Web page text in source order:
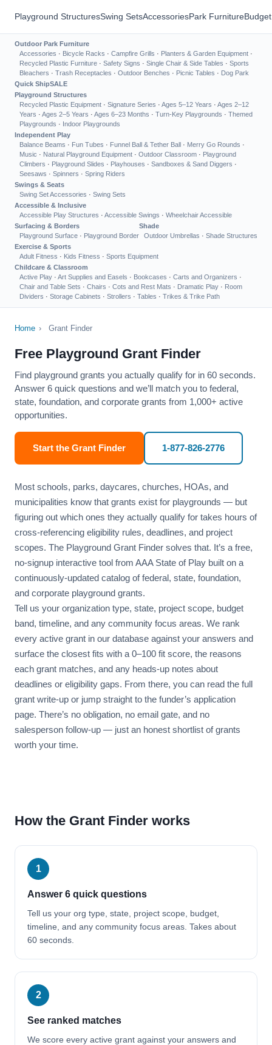
Playground StructuresSwing SetsAccessoriesPark Furniture
Outdoor Park Furniture
Accessories · Bicycle Racks · Campfire Grills · Planters & Garden Equipment ·
Recycled Plastic Furniture · Safety Signs · Single Chair & Side Tables · Sports
Bleachers · Trash Receptacles · Outdoor Benches · Picnic Tables · Dog Park
Quick ShipSALE
Playground Structures
Recycled Plastic Equipment · Signature Series · Ages 5–12 Years · Ages 2–12
Years · Ages 2–5 Years · Ages 6–23 Months · Turn-Key Playgrounds · Themed
Playgrounds · Indoor Playgrounds
Independent Play
Balance Beams · Fun Tubes · Funnel Ball & Tether Ball · Merry Go Rounds ·
Music · Natural Playground Equipment · Outdoor Classroom · Playground
Climbers · Playground Slides · Playhouses · Sandboxes & Sand Diggers ·
Seesaws · Spinners · Spring Riders
Swings & Seats
Swing Set Accessories · Swing Sets
Accessible & Inclusive
Accessible Play Structures · Accessible Swings · Wheelchair Accessible
Surfacing & Borders
Playground Surface · Playground Border
Shade
Outdoor Umbrellas · Shade Structures
Exercise & Sports
Adult Fitness · Kids Fitness · Sports Equipment
Childcare & Classroom
Active Play · Art Supplies and Easels · Bookcases · Carts and Organizers ·
Chair and Table Sets · Chairs · Cots and Rest Mats · Dramatic Play · Room
Dividers · Storage Cabinets · Strollers · Tables · Trikes & Trike Path
Home › Grant Finder
Free Playground Grant Finder
Find playground grants you actually qualify for in 60 seconds.
Answer 6 quick questions and we’ll match you to federal,
state, foundation, and corporate grants from 1,000+ active
opportunities.
Start the Grant Finder 1-877-826-2776
Most schools, parks, daycares, churches, HOAs, and
municipalities know that grants exist for playgrounds — but
figuring out which ones they actually qualify for takes hours of
cross-referencing eligibility rules, deadlines, and project
scopes. The Playground Grant Finder solves that. It’s a free,
no-signup interactive tool from AAA State of Play built on a
continuously-updated catalog of federal, state, foundation,
and corporate playground grants.
Tell us your organization type, state, project scope, budget
band, timeline, and any community focus areas. We rank
every active grant in our database against your answers and
surface the closest fits with a 0–100 fit score, the reasons
each grant matches, and any heads-up notes about
deadlines or eligibility gaps. From there, you can read the full
grant write-up or jump straight to the funder’s application
page. There’s no obligation, no email gate, and no
salesperson follow-up — just an honest shortlist of grants
worth your time.
How the Grant Finder works
1
Answer 6 quick questions
Tell us your org type, state, project scope, budget,
timeline, and any community focus areas. Takes about
60 seconds.
2
See ranked matches
We score every active grant against your answers and